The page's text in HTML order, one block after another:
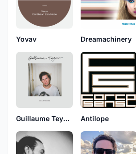
Yovav Dreamachinery
Guillaume Teyssier Antilope